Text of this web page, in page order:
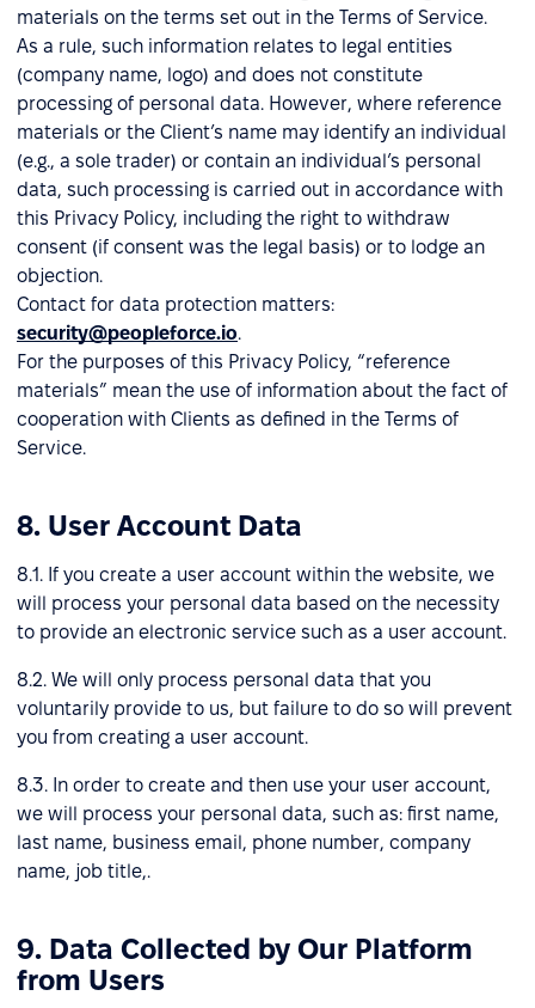
materials on the terms set out in the Terms of Service.
As a rule, such information relates to legal entities
(company name, logo) and does not constitute
processing of personal data. However, where reference
materials or the Client’s name may identify an individual
(e.g., a sole trader) or contain an individual’s personal
data, such processing is carried out in accordance with
this Privacy Policy, including the right to withdraw
consent (if consent was the legal basis) or to lodge an
objection.
Contact for data protection matters:
security@peopleforce.io.
For the purposes of this Privacy Policy, “reference
materials” mean the use of information about the fact of
cooperation with Clients as defined in the Terms of
Service.
8. User Account Data
8.1. If you create a user account within the website, we
will process your personal data based on the necessity
to provide an electronic service such as a user account.
8.2. We will only process personal data that you
voluntarily provide to us, but failure to do so will prevent
you from creating a user account.
8.3. In order to create and then use your user account,
we will process your personal data, such as: first name,
last name, business email, phone number, company
name, job title,.
9. Data Collected by Our Platform
from Users